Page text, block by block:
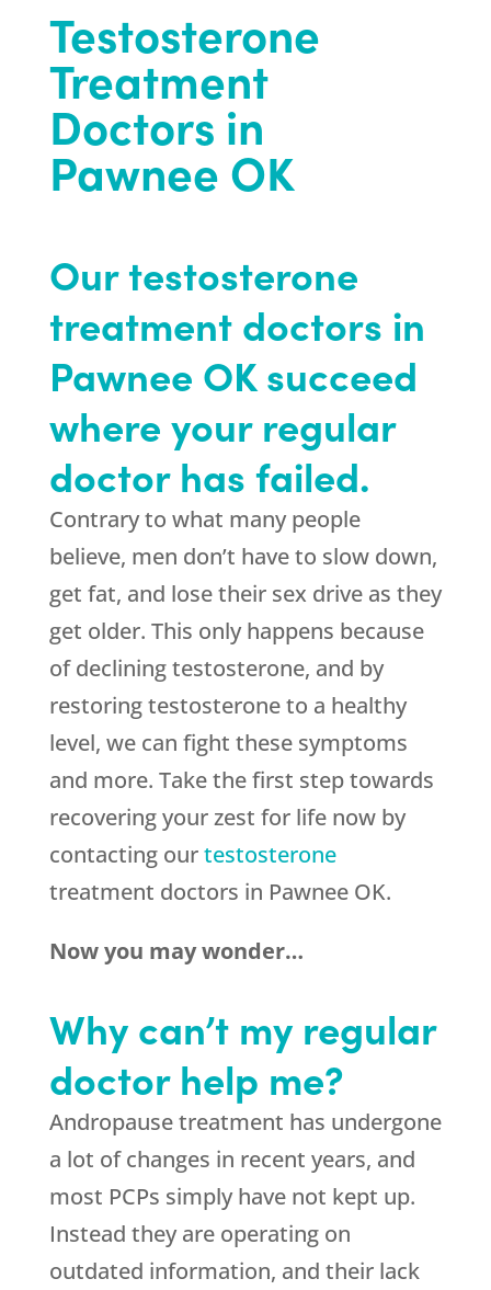
Testosterone
Treatment
Doctors in
Pawnee OK
Our testosterone
treatment doctors in
Pawnee OK succeed
where your regular
doctor has failed.
Contrary to what many people
believe, men don’t have to slow down,
get fat, and lose their sex drive as they
get older. This only happens because
of declining testosterone, and by
restoring testosterone to a healthy
level, we can fight these symptoms
and more. Take the first step towards
recovering your zest for life now by
contacting ourtestosterone
treatment doctors in Pawnee OK.
Now you may wonder…
Why can’t my regular
doctor help me?
Andropause treatment has undergone
a lot of changes in recent years, and
most PCPs simply have not kept up.
Instead they are operating on
outdated information, and their lack